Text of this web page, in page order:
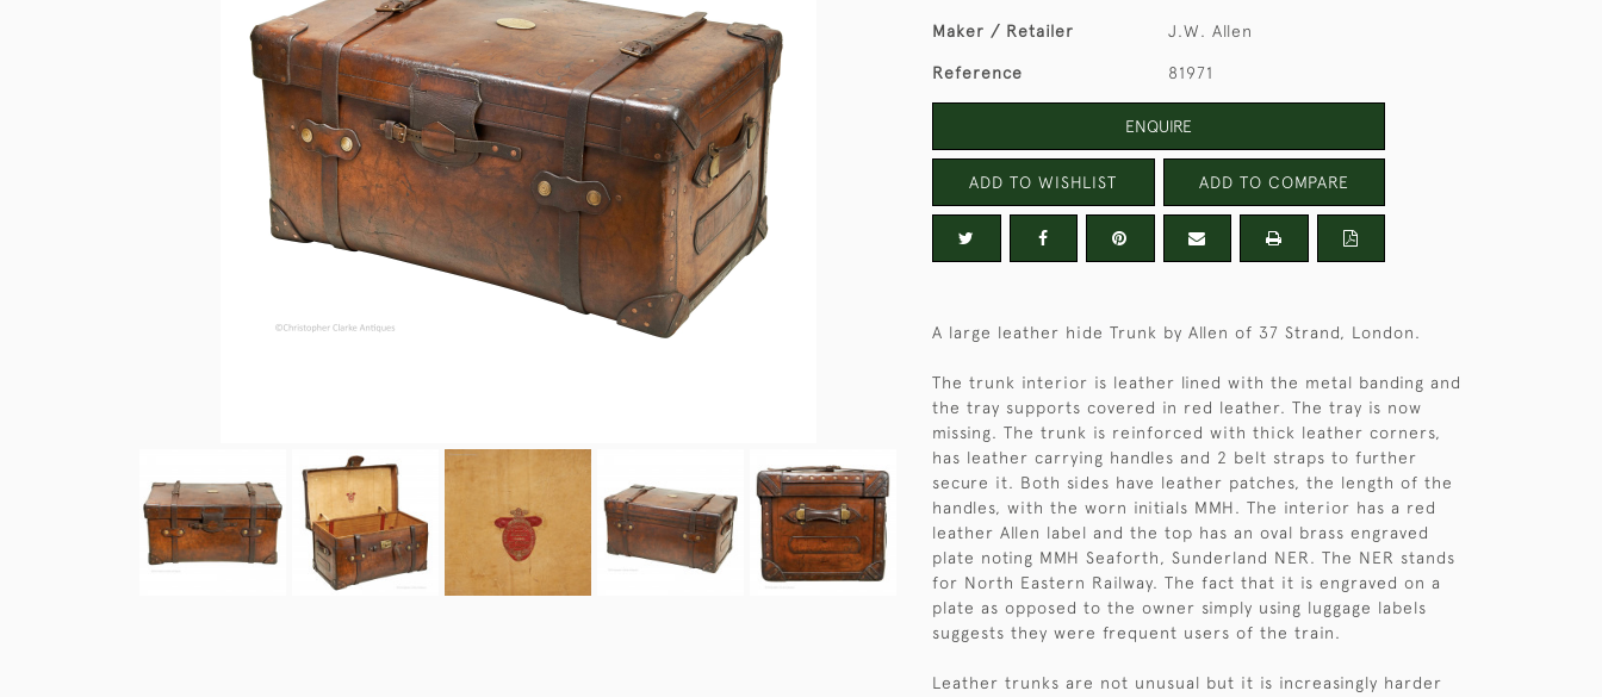
Maker / Retailer J.W. Allen
Reference 81971
ENQUIRE
ADD TO WISHLIST ADD TO COMPARE
A large leather hide Trunk by Allen of 37 Strand, London.
The trunk interior is leather lined with the metal banding and
the tray supports covered in red leather. The tray is now
missing. The trunk is reinforced with thick leather corners,
has leather carrying handles and 2 belt straps to further
secure it. Both sides have leather patches, the length of the
handles, with the worn initials MMH. The interior has a red
leather Allen label and the top has an oval brass engraved
plate noting MMH Seaforth, Sunderland NER. The NER stands
for North Eastern Railway. The fact that it is engraved on a
plate as opposed to the owner simply using luggage labels
suggests they were frequent users of the train.
Leather trunks are not unusual but it is increasingly harder